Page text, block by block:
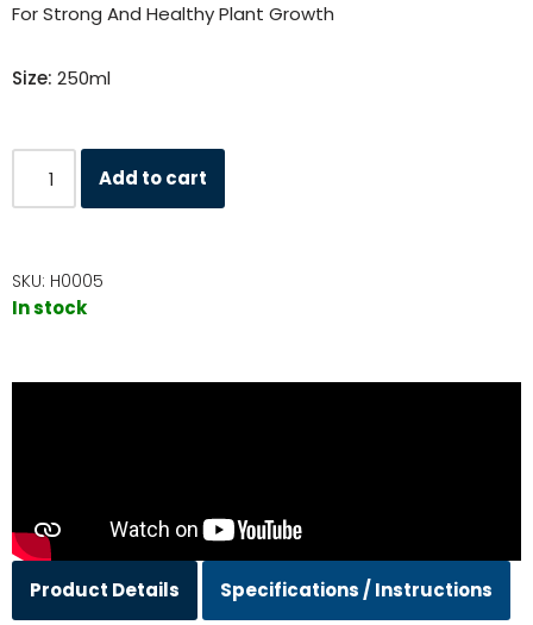
For Strong And Healthy Plant Growth
Size: 250ml
Add to cart
SKU: H0005
In stock
Product Details Specifications / Instructions